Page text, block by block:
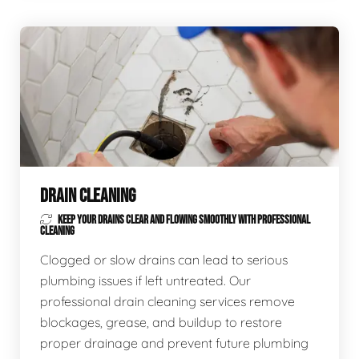
DRAIN CLEANING
KEEP YOUR DRAINS CLEAR AND FLOWING SMOOTHLY WITH PROFESSIONAL
CLEANING
Clogged or slow drains can lead to serious
plumbing issues if left untreated. Our
professional drain cleaning services remove
blockages, grease, and buildup to restore
proper drainage and prevent future plumbing